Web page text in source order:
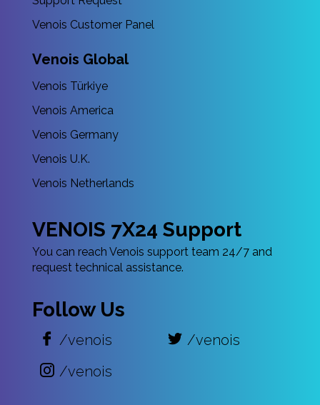
Venois Customer Panel
Venois Global
Venois Türkiye
Venois America
Venois Germany
Venois U.K.
Venois Netherlands
VENOIS 7X24 Support
You can reach Venois support team 24/7 and
request technical assistance.
Follow Us
/venois
/venois
/venois